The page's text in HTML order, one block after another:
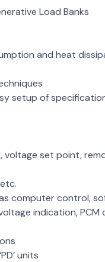
Load Banks
and heat
setup of
voltage set point,
computer control,
indication, PCM
units